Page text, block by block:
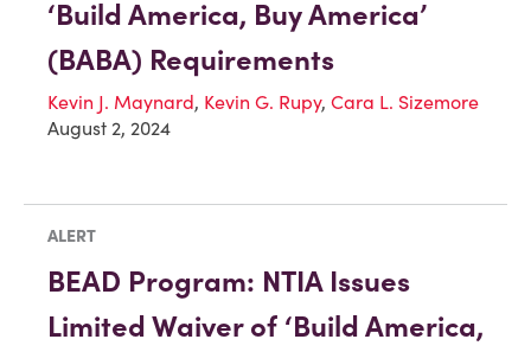
‘Build America, Buy America’
(BABA) Requirements
Kevin J. Maynard, Kevin G. Rupy, Cara L. Sizemore
August 2, 2024
ALERT
BEAD Program: NTIA Issues
Limited Waiver of ‘Build America,